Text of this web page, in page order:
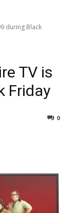
during Black
TV is
Friday
0